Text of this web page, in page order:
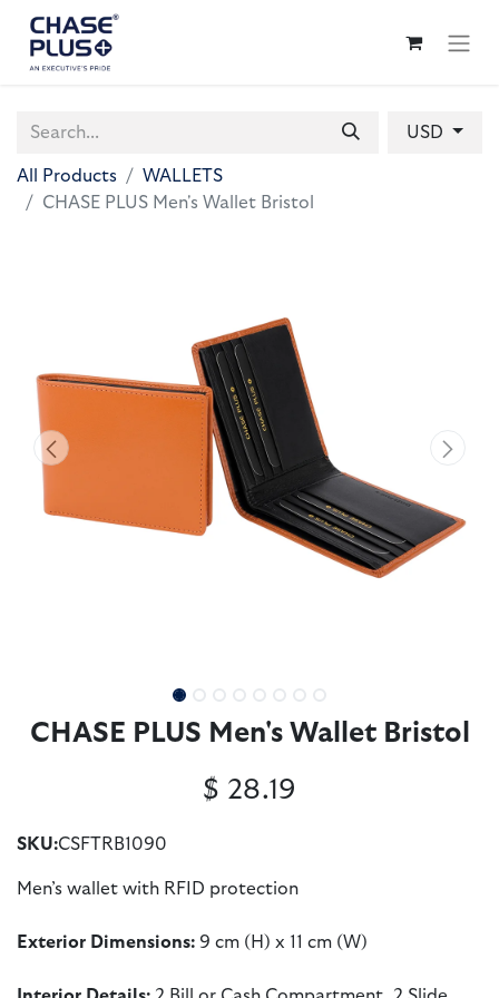
USD
All Products
WALLETS
CHASE PLUS Men's Wallet Bristol
CHASE PLUS Men's Wallet Bristol
SKU:CSFTRB1090
Men’s wallet with RFID protection
Exterior Dimensions: 9 cm (H) x 11 cm (W)
$ 28.19